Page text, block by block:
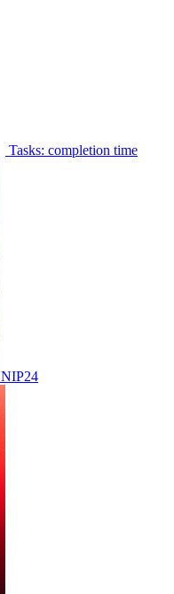
Tasks: completion time
NIP24